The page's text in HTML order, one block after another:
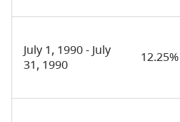
July 1, 1990 - July
31, 1990
12.25%